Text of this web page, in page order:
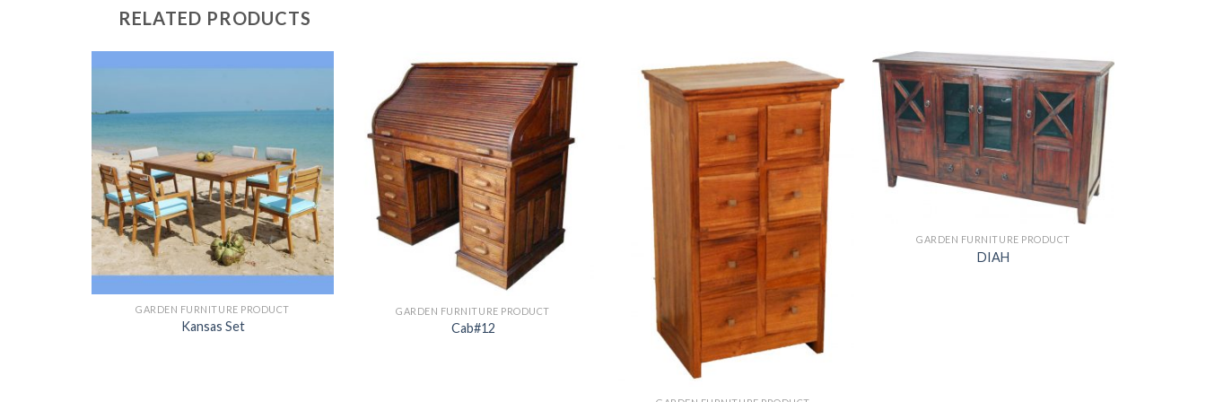
RELATED PRODUCTS
GARDEN FURNITURE PRODUCT
Kansas Set
GARDEN FURNITURE PRODUCT
Cab#12
GARDEN FURNITURE PRODUCT
DIAH